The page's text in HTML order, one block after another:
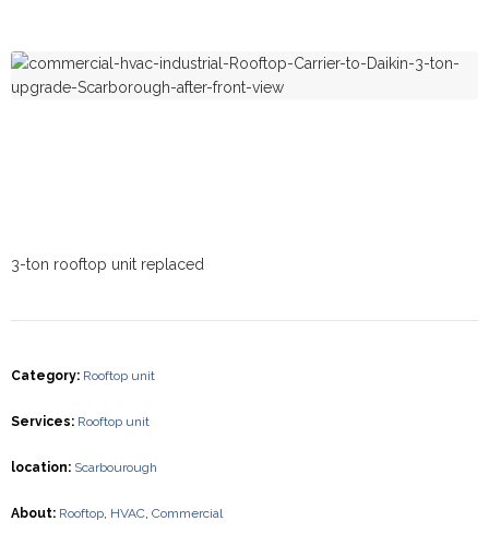
3-ton rooftop unit replaced
Category: Rooftop unit
Services: Rooftop unit
location: Scarbourough
About: Rooftop, HVAC, Commercial